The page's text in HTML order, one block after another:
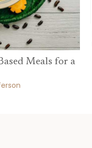
Meals for a